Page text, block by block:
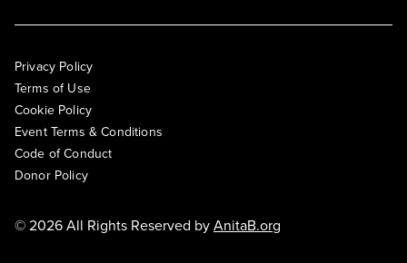
Privacy Policy
Terms of Use
Cookie Policy
Event Terms & Conditions
Code of Conduct
Donor Policy
© 2026 All Rights Reserved byAnitaB.org